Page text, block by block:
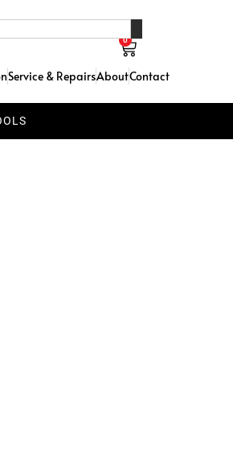
0
Service & RepairsAboutContact